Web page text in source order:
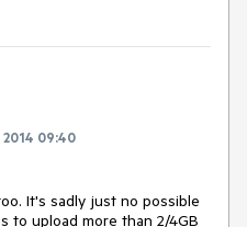
2014 09:40
It's sadly just no possible
to upload more than 2/4GB